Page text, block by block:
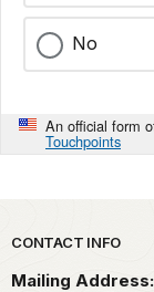
No
An official form
Touchpoints
Park
CONTACT INFO
Mailing Address: